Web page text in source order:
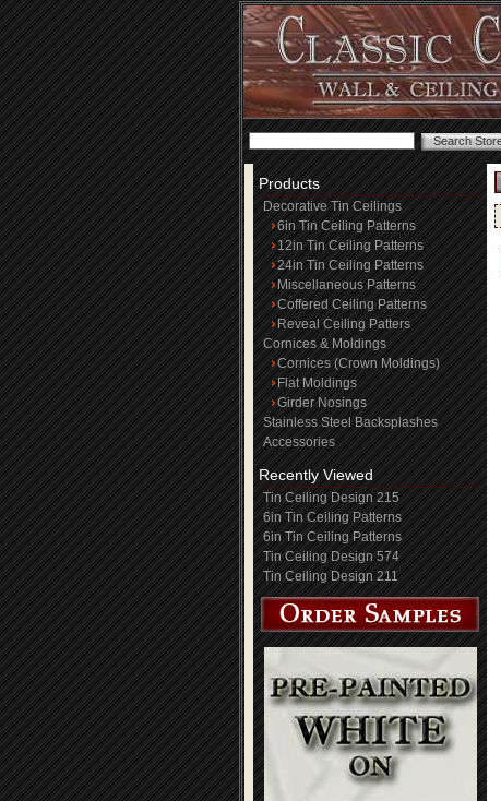
Products
Decorative Tin Ceilings
6in Tin Ceiling Patterns
12in Tin Ceiling Patterns
24in Tin Ceiling Patterns
Miscellaneous Patterns
Coffered Ceiling Patterns
Reveal Ceiling Patters
Cornices & Moldings
Cornices (Crown Moldings)
Flat Moldings
Girder Nosings
Stainless Steel Backsplashes
Accessories
Recently Viewed
Tin Ceiling Design 215
6in Tin Ceiling Patterns
6in Tin Ceiling Patterns
Tin Ceiling Design 574
Tin Ceiling Design 211